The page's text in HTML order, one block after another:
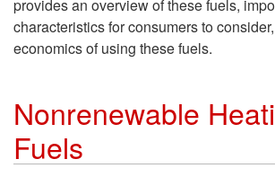
provides an overview of these fuels,
characteristics for consumers to
economics of using these fuels.
Nonrenewable
Fuels